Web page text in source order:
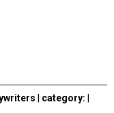
category: